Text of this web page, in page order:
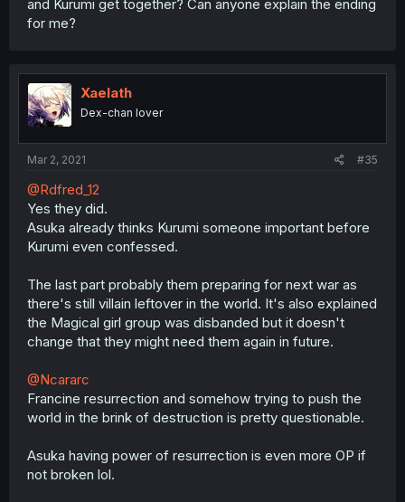
and Kurumi get together? Can anyone explain the ending
for me?
Xaelath
Dex-chan lover
Mar 2, 2021 #35
@Rdfred_12
Yes they did.
Asuka already thinks Kurumi someone important before
Kurumi even confessed.
The last part probably them preparing for next war as
there's still villain leftover in the world. It's also explained
the Magical girl group was disbanded but it doesn't
change that they might need them again in future.
@Ncararc
Francine resurrection and somehow trying to push the
world in the brink of destruction is pretty questionable.
Asuka having power of resurrection is even more OP if
not broken lol.